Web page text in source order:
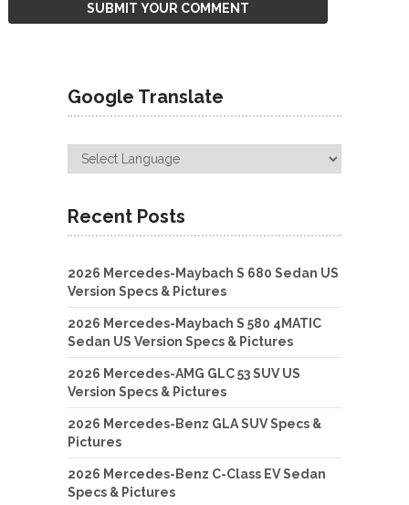
Google Translate
Recent Posts
2026 Mercedes-Maybach S 680 Sedan US
Version Specs & Pictures
2026 Mercedes-Maybach S 580 4MATIC
Sedan US Version Specs & Pictures
2026 Mercedes-AMG GLC 53 SUV US
Version Specs & Pictures
2026 Mercedes-Benz GLA SUV Specs &
Pictures
2026 Mercedes-Benz C-Class EV Sedan
Specs & Pictures